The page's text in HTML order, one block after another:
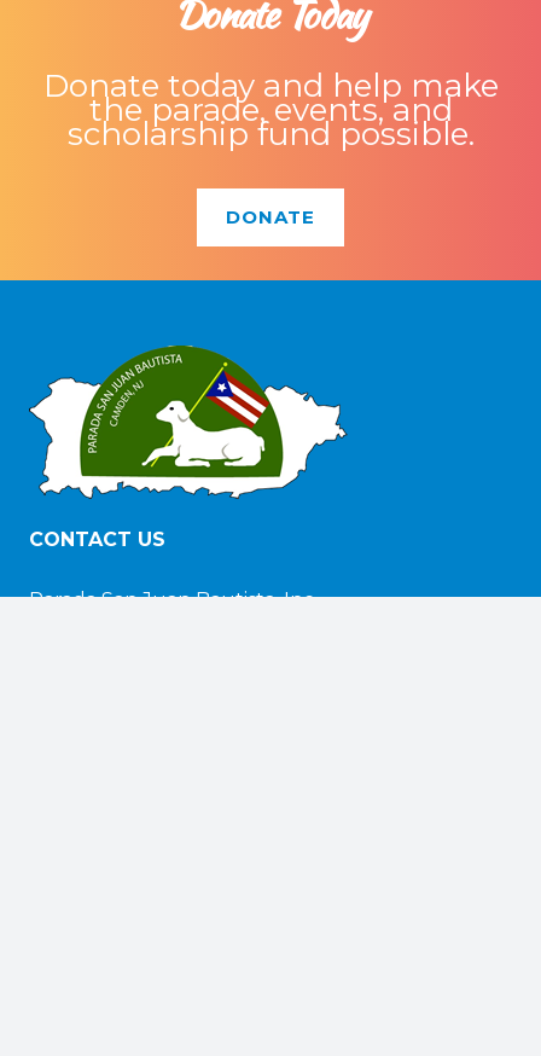
Donate Today
Donate today and help make
the parade, events, and
scholarship fund possible.
DONATE
CONTACT US
Parada San Juan Bautista, Inc.